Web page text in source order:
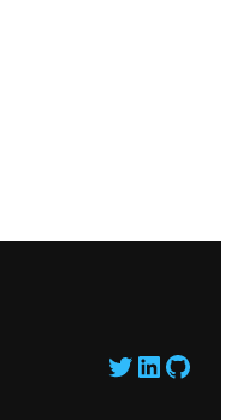
Twitter